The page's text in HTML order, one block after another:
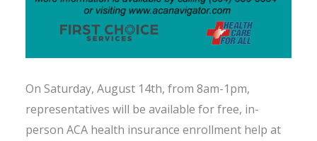
On Saturday, August 14th, from 8am-1pm,
representatives will be available for free, in-
person ACA health insurance enrollment help at